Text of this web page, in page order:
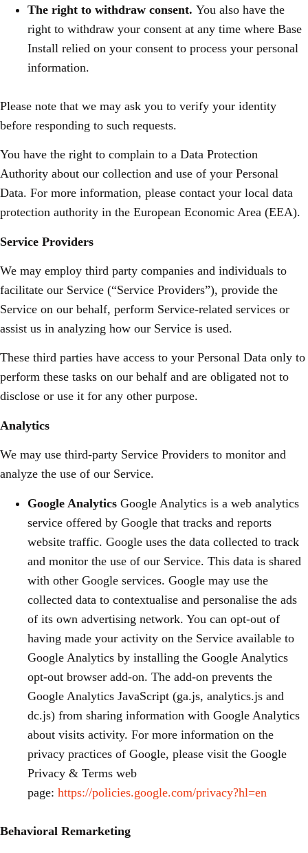
The right to withdraw consent. You also have the
right to withdraw your consent at any time where Base
Install relied on your consent to process your personal
information.
Please note that we may ask you to verify your identity
before responding to such requests.
You have the right to complain to a Data Protection
Authority about our collection and use of your Personal
Data. For more information, please contact your local data
protection authority in the European Economic Area (EEA).
Service Providers
We may employ third party companies and individuals to
facilitate our Service (“Service Providers”), provide the
Service on our behalf, perform Service-related services or
assist us in analyzing how our Service is used.
These third parties have access to your Personal Data only to
perform these tasks on our behalf and are obligated not to
disclose or use it for any other purpose.
Analytics
We may use third-party Service Providers to monitor and
analyze the use of our Service.
Google Analytics Google Analytics is a web analytics
service offered by Google that tracks and reports
website traffic. Google uses the data collected to track
and monitor the use of our Service. This data is shared
with other Google services. Google may use the
collected data to contextualise and personalise the ads
of its own advertising network. You can opt-out of
having made your activity on the Service available to
Google Analytics by installing the Google Analytics
opt-out browser add-on. The add-on prevents the
Google Analytics JavaScript (ga.js, analytics.js and
dc.js) from sharing information with Google Analytics
about visits activity. For more information on the
privacy practices of Google, please visit the Google
Privacy & Terms web
page: https://policies.google.com/privacy?hl=en
Behavioral Remarketing